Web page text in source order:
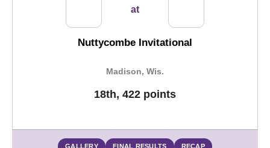
at
Nuttycombe Invitational
Madison, Wis.
18th, 422 points
GALLERY FINAL RESULTS RECAP